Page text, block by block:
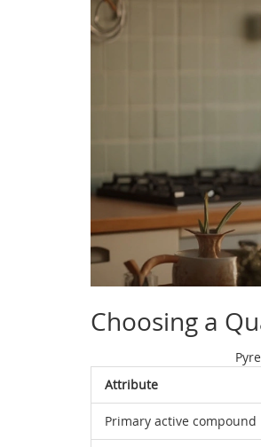
Choosing a
Attribute
Primary active compound